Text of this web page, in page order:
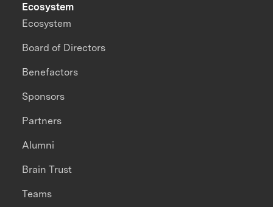
Ecosystem
Ecosystem
Board of Directors
Benefactors
Sponsors
Partners
Alumni
Brain Trust
Teams